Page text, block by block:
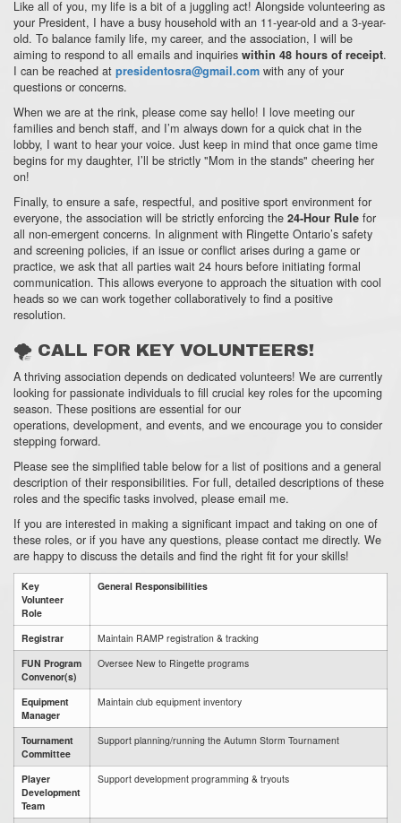
Like all of you, my life is a bit of a juggling act! Alongside volunteering as
your President, I have a busy household with an 11-year-old and a 3-year-
old. To balance family life, my career, and the association, I will be
aiming to respond to all emails and inquiries within 48 hours of receipt.
I can be reached at presidentosra@gmail.com with any of your
questions or concerns.
When we are at the rink, please come say hello! I love meeting our
families and bench staff, and I’m always down for a quick chat in the
lobby, I want to hear your voice. Just keep in mind that once game time
begins for my daughter, I’ll be strictly "Mom in the stands" cheering her
on!
Finally, to ensure a safe, respectful, and positive sport environment for
everyone, the association will be strictly enforcing the 24-Hour Rule for
all non-emergent concerns. In alignment with Ringette Ontario’s safety
and screening policies, if an issue or conflict arises during a game or
practice, we ask that all parties wait 24 hours before initiating formal
communication. This allows everyone to approach the situation with cool
heads so we can work together collaboratively to find a positive
resolution.
🌪 CALL FOR KEY VOLUNTEERS!
A thriving association depends on dedicated volunteers! We are currently
looking for passionate individuals to fill crucial key roles for the upcoming
season. These positions are essential for our
operations, development, and events, and we encourage you to consider
stepping forward.
Please see the simplified table below for a list of positions and a general
description of their responsibilities. For full, detailed descriptions of these
roles and the specific tasks involved, please email me.
If you are interested in making a significant impact and taking on one of
these roles, or if you have any questions, please contact me directly. We
are happy to discuss the details and find the right fit for your skills!
Key
Volunteer
Role
General Responsibilities
Registrar
Maintain RAMP registration & tracking
FUN Program
Convenor(s)
Oversee New to Ringette programs
Equipment
Manager
Maintain club equipment inventory
Tournament
Committee
Support planning/running the Autumn Storm Tournament
Player
Development
Team
Support development programming & tryouts